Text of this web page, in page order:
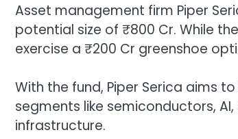
Asset management firm Piper
potential size of ₹800 Cr. While
exercise a ₹200 Cr greenshoe
With the fund, Piper Serica aims
segments like semiconductors,
infrastructure.